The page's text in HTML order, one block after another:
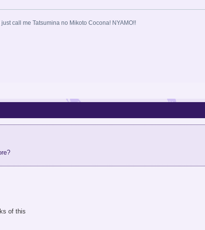
call me Tatsumina no Mikoto Cocona! NYAMO!!
of this